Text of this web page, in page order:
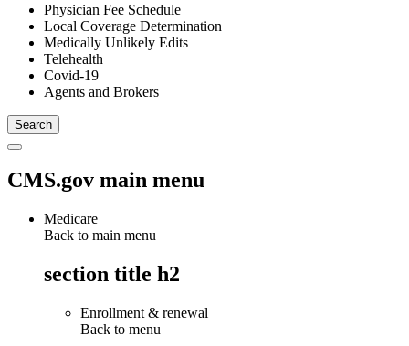
Physician Fee Schedule
Local Coverage Determination
Medically Unlikely Edits
Telehealth
Covid-19
Agents and Brokers
CMS.gov main menu
Medicare
Back to main menu
section title h2
Enrollment & renewal
Back to menu